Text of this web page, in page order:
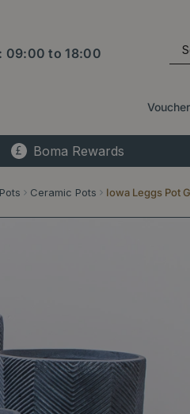
Ceramic Pots Iowa Leggs Pot
09:00 to18:00
Boma Rewards